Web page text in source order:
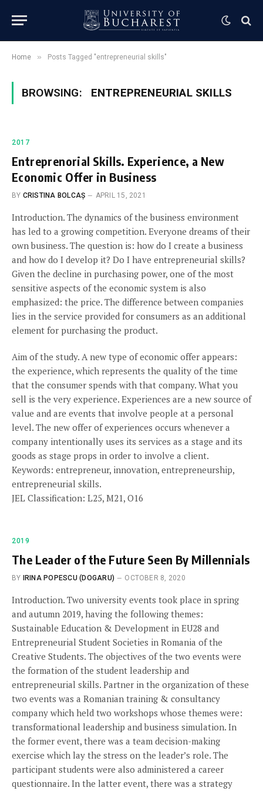
Home » Posts Tagged "entrepreneurial skills"
BROWSING: ENTREPRENEURIAL SKILLS
2017
Entreprenorial Skills. Experience, a New
Economic Offer in Business
BY CRISTINA BOLCAȘ APRIL 15, 2021
Introduction. The dynamics of the business environment
has led to a growing competition. Everyone dreams of their
own business. The question is: how do I create a business
and how do I develop it? Do I have entrepreneurial skills?
Given the decline in purchasing power, one of the most
sensitive aspects of the economic system is also
emphasized: the price. The difference between companies
lies in the service provided for consumers as an additional
element for purchasing the product.
Aim of the study. A new type of economic offer appears:
the experience, which represents the quality of the time
that the consumer spends with that company. What you
sell is the very experience. Experiences are a new source of
value and are events that involve people at a personal
level. The new offer of experiences occurs whenever a
company intentionally uses its services as a stage and its
goods as stage props in order to involve a client.
Keywords: entrepreneur, innovation, entrepreneurship,
entrepreneurial skills.
JEL Classification: L25, M21, O16
2019
The Leader of the Future Seen By Millennials
BY IRINA POPESCU (DOGARU) OCTOBER 8, 2020
Introduction. Two university events took place in spring
and autumn 2019, having the following themes:
Sustainable Education & Development in EU28 and
Entrepreneurial Student Societies in Romania of the
Creative Students. The objectives of the two events were
the formation of the student leadership and
entrepreneurial skills. Partner in the organization of these
two events was a Romanian training & consultancy
company which held two workshops whose themes were:
transformational leadership and business simulation. In
the former event, there was a team decision-making
exercise which lay the stress on the leader’s role. The
participant students were also administered a career
questionnaire. In the latter event, there was a strategy